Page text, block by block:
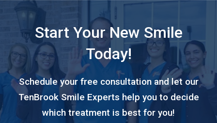
Start Your New Smile
Today!
Schedule your free consultation and let our
TenBrook Smile Experts help you to decide
which treatment is best for you!